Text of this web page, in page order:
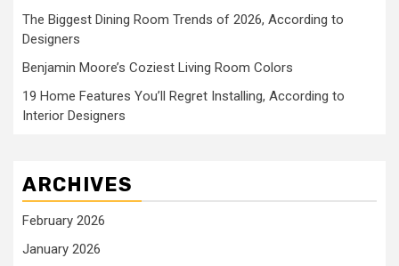
The Biggest Dining Room Trends of 2026, According to
Designers
Benjamin Moore’s Coziest Living Room Colors
19 Home Features You’ll Regret Installing, According to
Interior Designers
ARCHIVES
February 2026
January 2026